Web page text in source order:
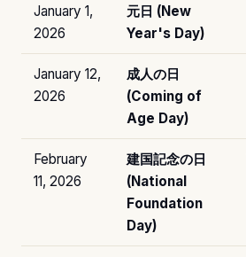
January 1,
2026
元日 (New
Year's Day)
January 12,
2026
成人の日
(Coming of
Age Day)
February
11, 2026
建国記念の日
(National
Foundation
Day)